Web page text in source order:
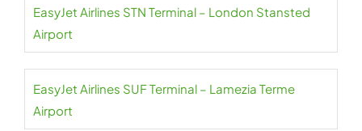
EasyJet Airlines STN Terminal – London Stansted
Airport
EasyJet Airlines SUF Terminal – Lamezia Terme
Airport